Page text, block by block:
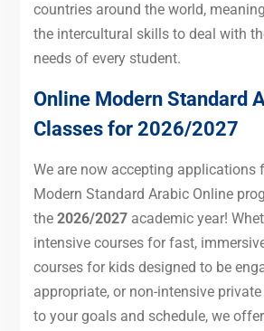
countries around the world,
the intercultural skills to deal with
needs of every student.
Online Modern Standard
Classes for 2026/2027
We are now accepting applications
Modern Standard Arabic Online
the 2026/2027academic year!
intensive courses for fast,
courses for kids designed to be
appropriate, or non-intensive
to your goals and schedule, we